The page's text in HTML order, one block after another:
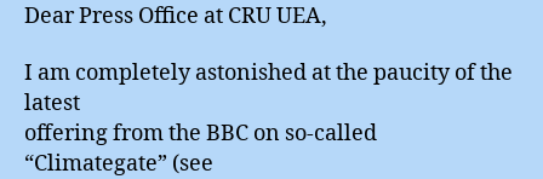
Dear Press Office at CRU UEA,
I am completely astonished at the paucity of the
latest
offering from the BBC on so-called
“Climategate” (see